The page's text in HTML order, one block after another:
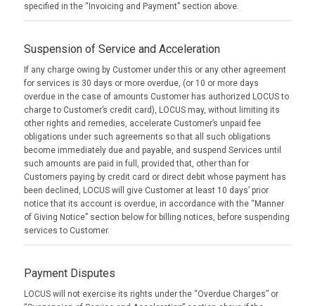
specified in the “Invoicing and Payment” section above.
Suspension of Service and Acceleration
If any charge owing by Customer under this or any other agreement
for services is 30 days or more overdue, (or 10 or more days
overdue in the case of amounts Customer has authorized LOCUS to
charge to Customer’s credit card), LOCUS may, without limiting its
other rights and remedies, accelerate Customer’s unpaid fee
obligations under such agreements so that all such obligations
become immediately due and payable, and suspend Services until
such amounts are paid in full, provided that, other than for
Customers paying by credit card or direct debit whose payment has
been declined, LOCUS will give Customer at least 10 days’ prior
notice that its account is overdue, in accordance with the “Manner
of Giving Notice” section below for billing notices, before suspending
services to Customer.
Payment Disputes
LOCUS will not exercise its rights under the “Overdue Charges” or